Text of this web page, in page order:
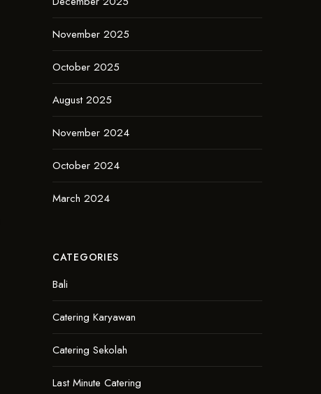
November 2025
October 2025
August 2025
November 2024
October 2024
March 2024
CATEGORIES
Bali
Catering Karyawan
Catering Sekolah
Last Minute Catering